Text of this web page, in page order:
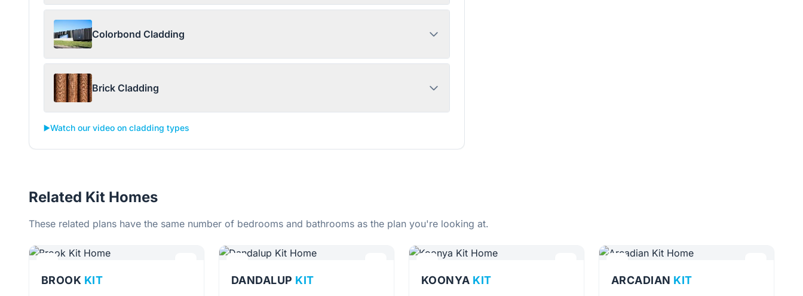
Colorbond Cladding
Brick Cladding
▶️Watch our video on cladding types
Related Kit Homes
These related plans have the same number of bedrooms and bathrooms as the plan you're looking at.
BROOK KIT DANDALUP KIT KOONYA KIT ARCADIAN KIT